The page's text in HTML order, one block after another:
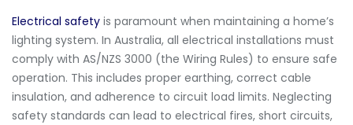
Electrical safety is paramount when maintaining a home’s
lighting system. In Australia, all electrical installations must
comply with AS/NZS 3000 (the Wiring Rules) to ensure safe
operation. This includes proper earthing, correct cable
insulation, and adherence to circuit load limits. Neglecting
safety standards can lead to electrical fires, short circuits,